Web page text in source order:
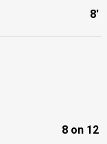
8'
8 on 12